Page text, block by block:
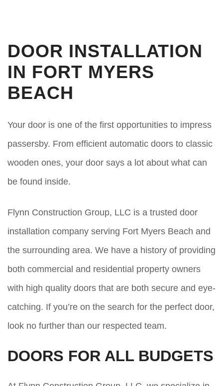
DOOR INSTALLATION
IN FORT MYERS
BEACH
Your door is one of the first opportunities to impress
passersby. From efficient automatic doors to classic
wooden ones, your door says a lot about what can
be found inside.
Flynn Construction Group, LLC is a trusted door
installation company serving Fort Myers Beach and
the surrounding area. We have a history of providing
both commercial and residential property owners
with high quality doors that are both secure and eye-
catching. If you’re on the search for the perfect door,
look no further than our respected team.
DOORS FOR ALL BUDGETS